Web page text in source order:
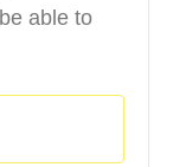
able to